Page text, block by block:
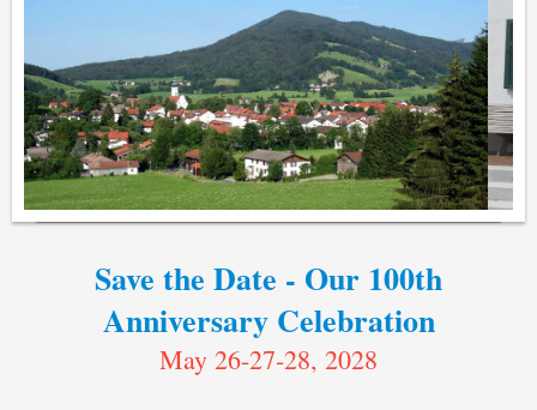
Save the Date - Our 100th
Anniversary Celebration
May 26-27-28, 2028